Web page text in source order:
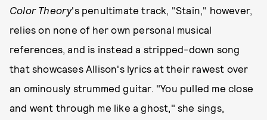
Color Theory's penultimate track, "Stain," however,
relies on none of her own personal musical
references, and is instead a stripped-down song
that showcases Allison's lyrics at their rawest over
an ominously strummed guitar. "You pulled me close
and went through me like a ghost," she sings,